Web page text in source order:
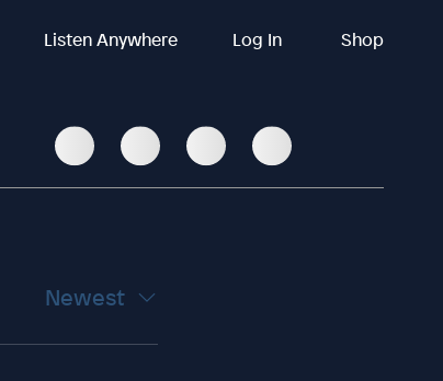
Listen Anywhere Log In Shop
Newest